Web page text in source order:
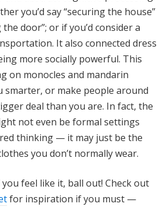
you’d say “securing the house”
door”; or if you’d consider a
It also connected dress
more socially powerful. This
on monocles and mandarin
smarter, or make people around
deal than you are. In fact, the
not even be formal settings
thinking — it may just be the
you don’t normally wear.
feel like it, ball out! Check out
for inspiration if you must —